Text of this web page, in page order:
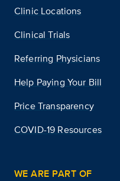
Clinic Locations
Clinical Trials
Referring Physicians
Help Paying Your Bill
Price Transparency
COVID-19 Resources
WE ARE PART OF